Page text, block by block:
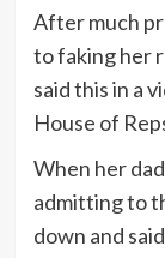
After much
to faking her
said this in a
House of
When her
admitting to
down and